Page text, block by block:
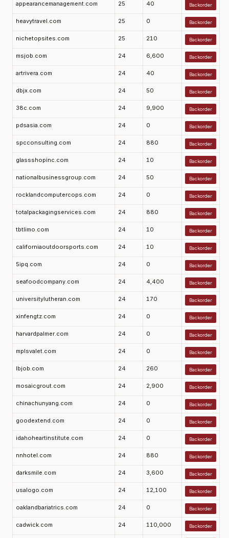
appearancemanagement.com 25 40 Backorder
heavytravel.com 25 0 Backorder
nichetopsites.com 25 210 Backorder
msjob.com 24 6,600 Backorder
artrivera.com 24 40 Backorder
dbjx.com 24 50 Backorder
38c.com 24 9,900 Backorder
pdsasia.com 24 0 Backorder
spcconsulting.com 24 880 Backorder
glassshopinc.com 24 10 Backorder
nationalbusinessgroup.com 24 50 Backorder
rocklandcomputercops.com 24 0 Backorder
totalpackagingservices.com 24 880 Backorder
tbtlimo.com 24 10 Backorder
californiaoutdoorsports.com 24 10 Backorder
5ipq.com 24 0 Backorder
seafoodcompany.com 24 4,400 Backorder
universitylutheran.com 24 170 Backorder
xinfengtz.com 24 0 Backorder
harvardpalmer.com 24 0 Backorder
mplsvalet.com 24 0 Backorder
lbjob.com 24 260 Backorder
mosaicgrout.com 24 2,900 Backorder
chinachunyang.com 24 0 Backorder
goodextend.com 24 0 Backorder
idahoheartinstitute.com 24 0 Backorder
nnhotel.com 24 880 Backorder
darksmile.com 24 3,600 Backorder
usalogo.com 24 12,100 Backorder
oaklandbariatrics.com 24 0 Backorder
cadwick.com 24 110,000 Backorder